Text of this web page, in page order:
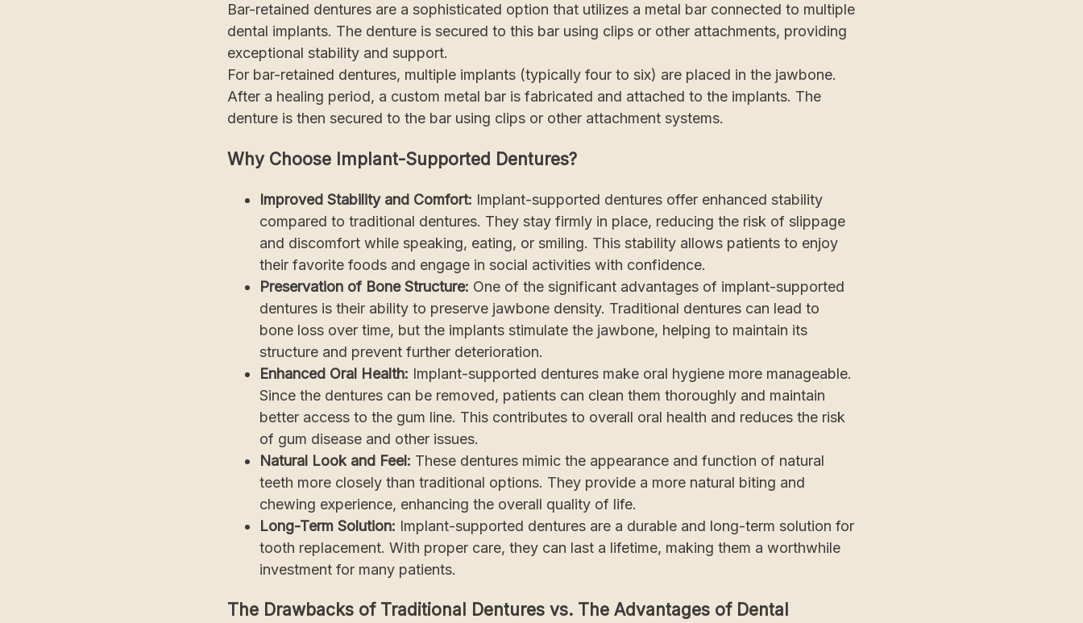
Bar-retained dentures are a sophisticated option that utilizes a metal bar connected to multiple
dental implants. The denture is secured to this bar using clips or other attachments, providing
exceptional stability and support.
For bar-retained dentures, multiple implants (typically four to six) are placed in the jawbone.
After a healing period, a custom metal bar is fabricated and attached to the implants. The
denture is then secured to the bar using clips or other attachment systems.
Why Choose Implant-Supported Dentures?
Improved Stability and Comfort: Implant-supported dentures offer enhanced stability
compared to traditional dentures. They stay firmly in place, reducing the risk of slippage
and discomfort while speaking, eating, or smiling. This stability allows patients to enjoy
their favorite foods and engage in social activities with confidence.
Preservation of Bone Structure: One of the significant advantages of implant-supported
dentures is their ability to preserve jawbone density. Traditional dentures can lead to
bone loss over time, but the implants stimulate the jawbone, helping to maintain its
structure and prevent further deterioration.
Enhanced Oral Health: Implant-supported dentures make oral hygiene more manageable.
Since the dentures can be removed, patients can clean them thoroughly and maintain
better access to the gum line. This contributes to overall oral health and reduces the risk
of gum disease and other issues.
Natural Look and Feel: These dentures mimic the appearance and function of natural
teeth more closely than traditional options. They provide a more natural biting and
chewing experience, enhancing the overall quality of life.
Long-Term Solution: Implant-supported dentures are a durable and long-term solution for
tooth replacement. With proper care, they can last a lifetime, making them a worthwhile
investment for many patients.
The Drawbacks of Traditional Dentures vs. The Advantages of Dental